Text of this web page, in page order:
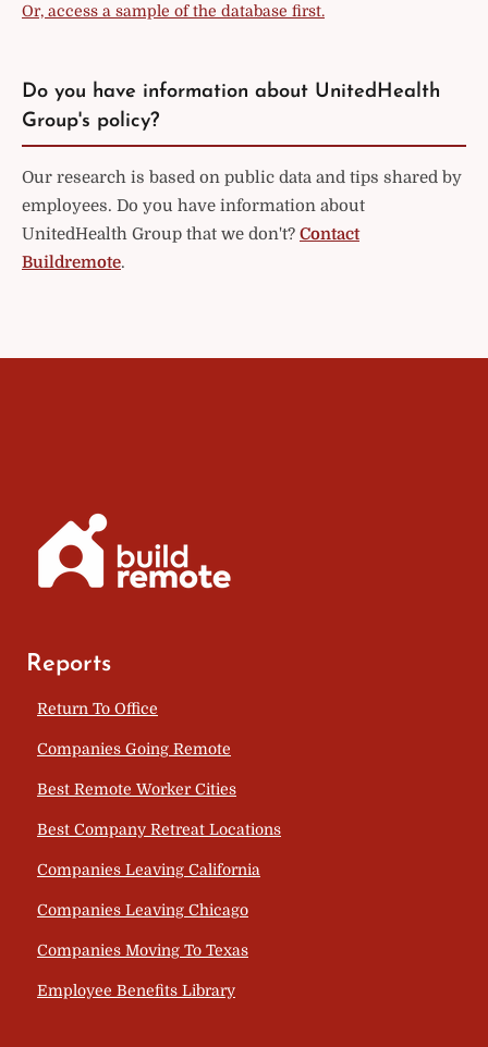
Or, access a sample of the database first.
Do you have information about UnitedHealth
Group's policy?
Our research is based on public data and tips shared by
employees. Do you have information about
UnitedHealth Group that we don't? Contact
Buildremote.
Reports
Return To Office
Companies Going Remote
Best Remote Worker Cities
Best Company Retreat Locations
Companies Leaving California
Companies Leaving Chicago
Companies Moving To Texas
Employee Benefits Library